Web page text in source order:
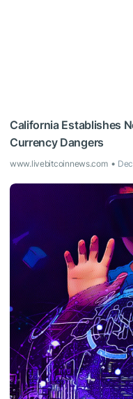
California Establishes
Currency Dangers
www.livebitcoinnews.com